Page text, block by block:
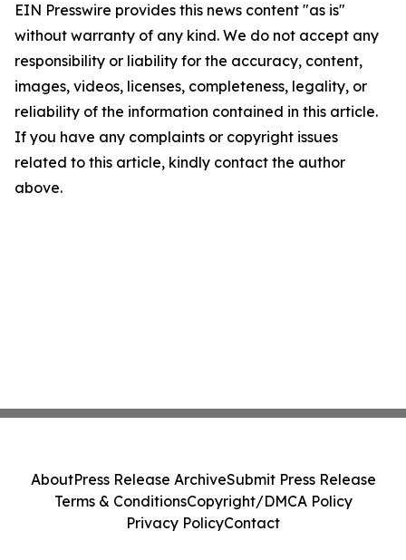
EIN Presswire provides this news content "as is"
without warranty of any kind. We do not accept any
responsibility or liability for the accuracy, content,
images, videos, licenses, completeness, legality, or
reliability of the information contained in this article.
If you have any complaints or copyright issues
related to this article, kindly contact the author
above.
AboutPress Release ArchiveSubmit Press Release
Terms & ConditionsCopyright/DMCA Policy
Privacy PolicyContact